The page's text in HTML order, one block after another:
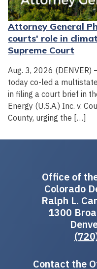
Attorney General
courts' role in
Supreme Court
Aug. 3, 2026 (DENVER)
today co-led a
in filing a court brief in
Energy (U.S.A.) Inc. v.
County, urging the […]
Office of
Colorado
Ralph L.
1300
Contact the